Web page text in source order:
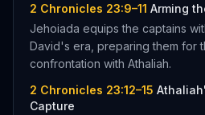
2 Chronicles 23:9–11 Arming
Jehoiada equips the captains
David's era, preparing them for
confrontation with Athaliah.
2 Chronicles 23:12–15
Capture